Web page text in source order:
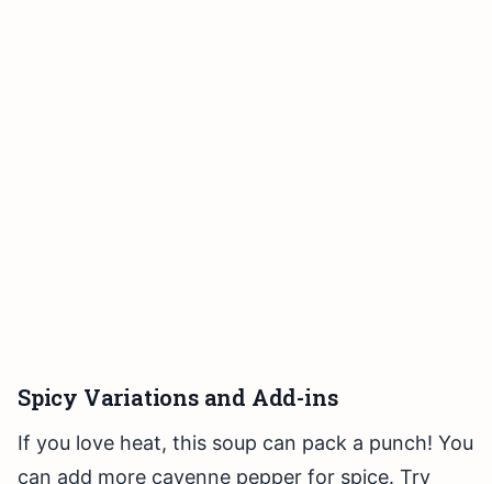
Spicy Variations and Add-ins
If you love heat, this soup can pack a punch! You
can add more cayenne pepper for spice. Try